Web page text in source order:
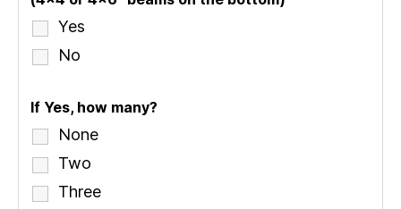
Yes
No
If Yes, how many?
None
Two
Three